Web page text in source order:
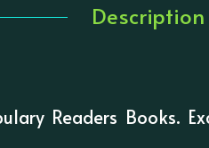
Description
Readers Books.